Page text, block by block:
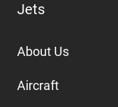
Jets
About Us
Aircraft